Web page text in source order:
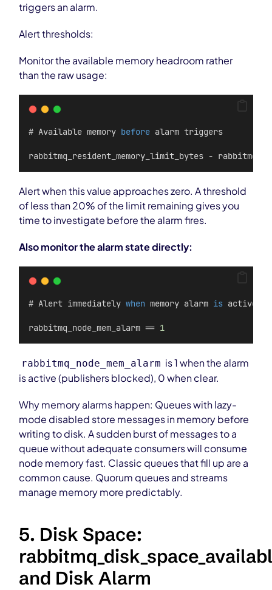
triggers an alarm.
Alert thresholds:
Monitor the available memory headroom rather
than the raw usage:
# Available memory before alarm triggers
rabbitmq_resident_memory_limit_bytes -
Alert when this value approaches zero. A threshold
of less than 20% of the limit remaining gives you
time to investigate before the alarm fires.
Also monitor the alarm state directly:
# Alert immediately when memory alarm is active
rabbitmq_node_mem_alarm == 1
rabbitmq_node_mem_alarm is 1 when the alarm
is active (publishers blocked), 0 when clear.
Why memory alarms happen: Queues with lazy-
mode disabled store messages in memory before
writing to disk. A sudden burst of messages to a
queue without adequate consumers will consume
node memory fast. Classic queues that fill up are a
common cause. Quorum queues and streams
manage memory more predictably.
5. Disk Space:
and Disk Alarm